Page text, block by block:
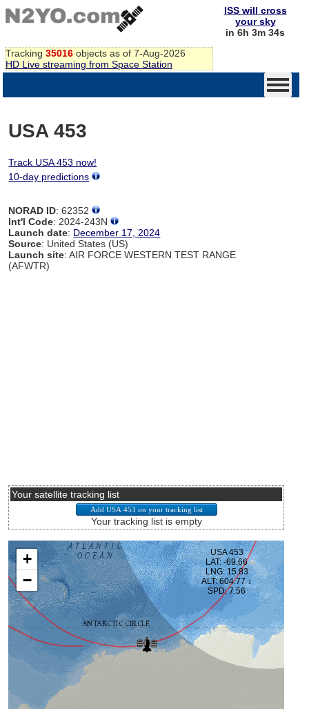
Tracking 35016 objects as of 7-Aug-2026
HD Live streaming from Space Station
ISS will cross
your sky
in 6h 3m 34s
USA 453
Track USA 453 now!
10-day predictions
NORAD ID: 62352
Int'l Code: 2024-243N
Launch date: December 17, 2024
Source: United States (US)
Launch site: AIR FORCE WESTERN TEST RANGE
(AFWTR)
Your satellite tracking list
Your tracking list is empty